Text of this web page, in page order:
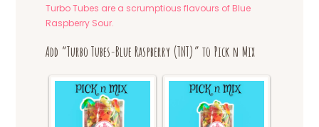
Turbo Tubes are a scrumptious flavours of Blue
Raspberry Sour.
Add “Turbo Tubes-Blue Raspberry (TNT)” to Pick n Mix